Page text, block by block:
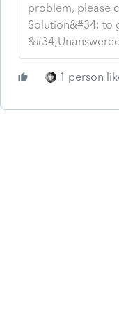
problem, please
Solution&#34; to
1 person